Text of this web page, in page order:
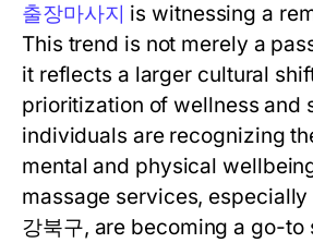
출장마사지 is witnessing a
This trend is not merely a
it reflects a larger cultural
prioritization of wellness and
individuals are recognizing
mental and physical
massage services,
강북구, are becoming a go-to